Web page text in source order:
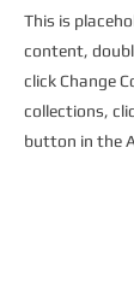
This is
content,
click Change
collections,
button in the